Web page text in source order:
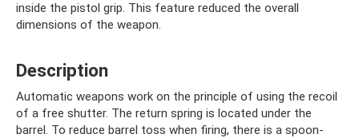
inside the pistol grip. This feature reduced the overall
dimensions of the weapon.
Description
Automatic weapons work on the principle of using the recoil
of a free shutter. The return spring is located under the
barrel. To reduce barrel toss when firing, there is a spoon-